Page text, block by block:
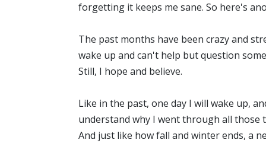
forgetting it keeps me sane. So here's
The past months have been crazy and
wake up and can't help but question
Still, I hope and believe.
Like in the past, one day I will wake up,
understand why I went through all those
And just like how fall and winter ends, a